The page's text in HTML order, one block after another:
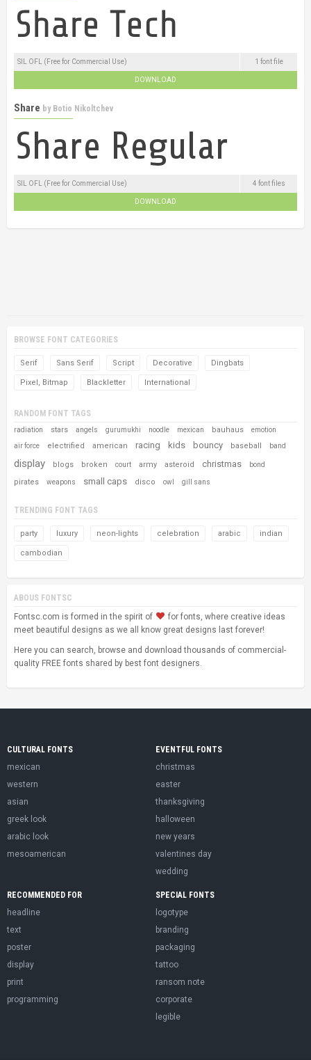
SIL OFL (Free for Commercial Use) 1 font file
DOWNLOAD
Share by Botio Nikoltchev
SIL OFL (Free for Commercial Use) 4 font files
DOWNLOAD
BROWSE FONT CATEGORIES
Serif Sans Serif Script Decorative Dingbats
Pixel, Bitmap Blackletter International
RANDOM FONT TAGS
radiation stars angels gurumukhi noodle mexican bauhaus emotion
air force electrified american racing kids bouncy baseball band
display blogs broken court army asteroid christmas bond
pirates weapons small caps disco owl gill sans
TRENDING FONT TAGS
party luxury neon-lights celebration arabic indian
cambodian
ABOUS FONTSC
Fontsc.com is formed in the spirit of
for fonts, where creative ideas
meet beautiful designs as we all know great designs last forever!
Here you can search, browse and download thousands of commercial-
quality FREE fonts shared by best font designers.
CULTURAL FONTS
mexican
western
asian
greek look
arabic look
mesoamerican
EVENTFUL FONTS
christmas
easter
thanksgiving
halloween
new years
valentines day
wedding
RECOMMENDED FOR
headline
text
poster
display
print
programming
SPECIAL FONTS
logotype
branding
packaging
tattoo
ransom note
corporate
legible